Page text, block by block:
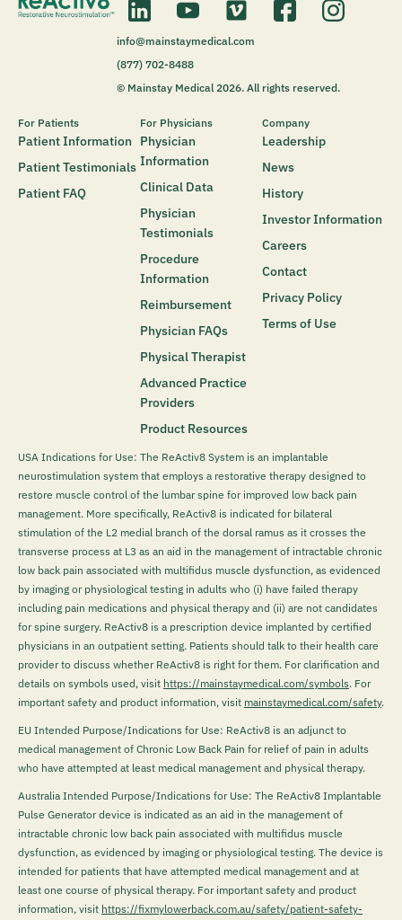
info@mainstaymedical.com
(877) 702-8488
© Mainstay Medical 2026. All rights reserved.
For Patients
Patient Information
Patient Testimonials
Patient FAQ
For Physicians
Physician
Information
Clinical Data
Physician
Testimonials
Procedure
Information
Reimbursement
Physician FAQs
Physical Therapist
Advanced Practice
Providers
Product Resources
Company
Leadership
News
History
Investor Information
Careers
Contact
Privacy Policy
Terms of Use
USA Indications for Use: The ReActiv8 System is an implantable
neurostimulation system that employs a restorative therapy designed to
restore muscle control of the lumbar spine for improved low back pain
management. More specifically, ReActiv8 is indicated for bilateral
stimulation of the L2 medial branch of the dorsal ramus as it crosses the
transverse process at L3 as an aid in the management of intractable chronic
low back pain associated with multifidus muscle dysfunction, as evidenced
by imaging or physiological testing in adults who (i) have failed therapy
including pain medications and physical therapy and (ii) are not candidates
for spine surgery. ReActiv8 is a prescription device implanted by certified
physicians in an outpatient setting. Patients should talk to their health care
provider to discuss whether ReActiv8 is right for them. For clarification and
details on symbols used, visit https://mainstaymedical.com/symbols. For
important safety and product information, visit mainstaymedical.com/safety.
EU Intended Purpose/Indications for Use: ReActiv8 is an adjunct to
medical management of Chronic Low Back Pain for relief of pain in adults
who have attempted at least medical management and physical therapy.
Australia Intended Purpose/Indications for Use: The ReActiv8 Implantable
Pulse Generator device is indicated as an aid in the management of
intractable chronic low back pain associated with multifidus muscle
dysfunction, as evidenced by imaging or physiological testing. The device is
intended for patients that have attempted medical management and at
least one course of physical therapy. For important safety and product
information, visit https://fixmylowerback.com.au/safety/patient-safety-